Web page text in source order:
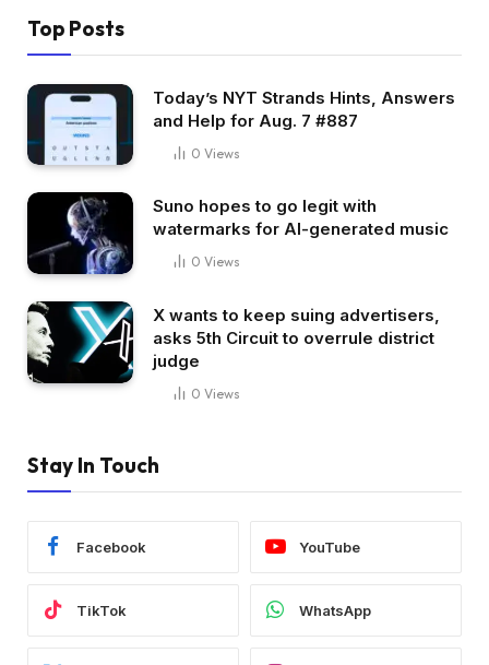
Top Posts
Today’s NYT Strands Hints, Answers
and Help for Aug. 7 #887
0 Views
Suno hopes to go legit with
watermarks for AI-generated music
0 Views
X wants to keep suing advertisers,
asks 5th Circuit to overrule district
judge
0 Views
Stay In Touch
Facebook YouTube
TikTok WhatsApp